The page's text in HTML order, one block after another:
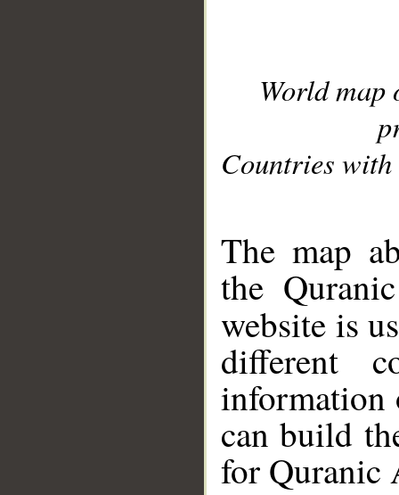
World
Countries with
The map
the
website is
different
information
can build
for Quranic